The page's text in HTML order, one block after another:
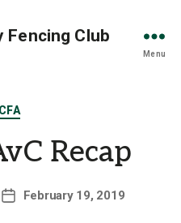
Fencing Club
Menu
Categories
Recap
PostFebruary 19, 2019